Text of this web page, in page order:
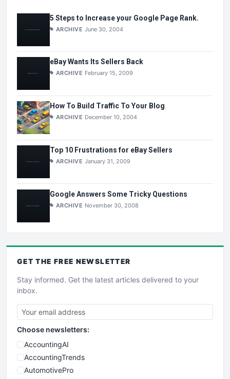
5 Steps to Increase your Google Page Rank.
ARCHIVE June 30, 2004
eBay Wants Its Sellers Back
ARCHIVE February 15, 2009
How To Build Traffic To Your Blog
ARCHIVE December 10, 2004
Top 10 Frustrations for eBay Sellers
ARCHIVE January 31, 2009
Google Answers Some Tricky Questions
ARCHIVE November 30, 2008
GET THE FREE NEWSLETTER
Stay informed. Get the latest articles delivered to your
inbox.
Choose newsletters:
AccountingAI
AccountingTrends
AutomotivePro